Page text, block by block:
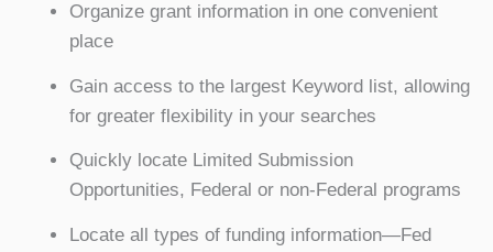
Organize grant information in one convenient
place
Gain access to the largest Keyword list, allowing
for greater flexibility in your searches
Quickly locate Limited Submission
Opportunities, Federal or non-Federal programs
Locate all types of funding information—Fed